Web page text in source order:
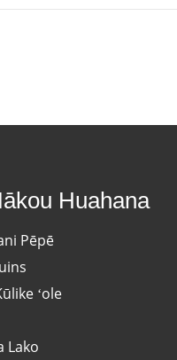
Huahana
Pēpē
ʻole
Lako